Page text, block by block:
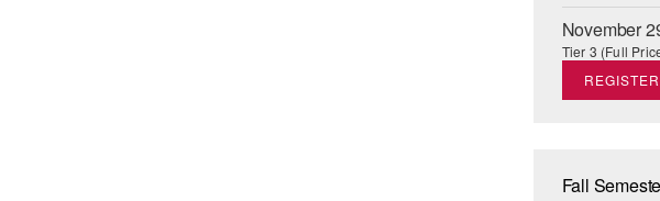
November
Tier 3 (Full
REGISTER
Fall